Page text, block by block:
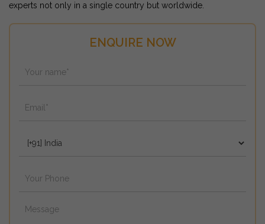
ENQUIRE NOW
experts not only in a single country but worldwide.